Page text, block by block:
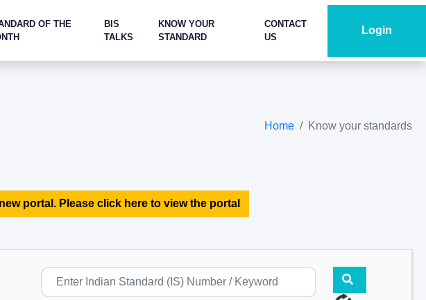
OF THE
BIS
TALKS
KNOW YOUR
STANDARD
CONTACT
US
Login
Home Know your standards
portal. Please click here to view the portal